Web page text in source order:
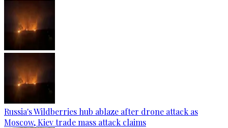
Russia's Wildberries hub ablaze after drone attack as
Moscow, Kiev trade mass attack claims